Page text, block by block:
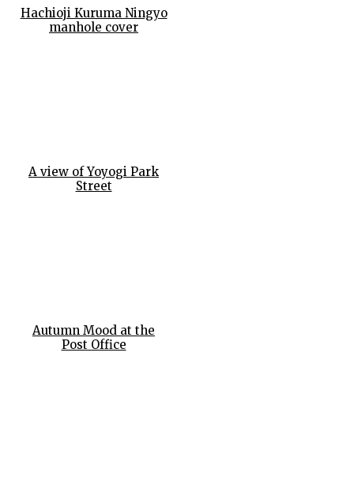
Hachioji Kuruma Ningyo
manhole cover
A view of Yoyogi Park
Street
Autumn Mood at the
Post Office